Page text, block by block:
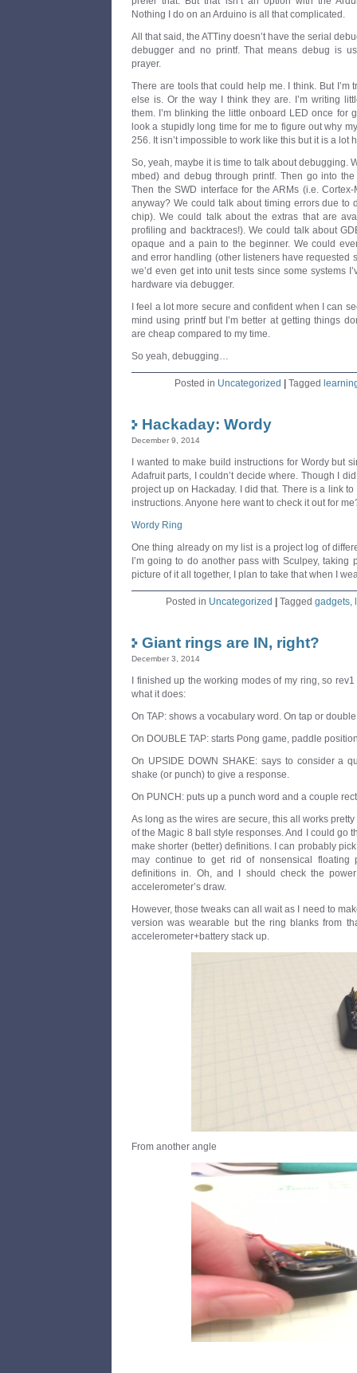
Nothing I do on an Arduino is all that complicated.
All that said, the ATTiny doesn’t have the serial
debugger and no printf. That means debug is
prayer.
There are tools that could help me. I think. But I’m
else is. Or the way I think they are. I’m writing
them. I’m blinking the little onboard LED once for
look a stupidly long time for me to figure out why
256. It isn’t impossible to work like this but it is a lot
So, yeah, maybe it is time to talk about debugging.
mbed) and debug through printf. Then go into
Then the SWD interface for the ARMs (i.e.
anyway? We could talk about timing errors due to
chip). We could talk about the extras that are
profiling and backtraces!). We could talk about
opaque and a pain to the beginner. We could
and error handling (other listeners have requested
we’d even get into unit tests since some systems
hardware via debugger.
I feel a lot more secure and confident when I can
mind using printf but I’m better at getting things
are cheap compared to my time.
So yeah, debugging…
Posted in Uncategorized Tagged
Hackaday: Wordy
December 9, 2014
I wanted to make build instructions for Wordy but
Adafruit parts, I couldn’t decide where. Though I
project up on Hackaday. I did that. There is a link
instructions. Anyone here want to check it out for
Wordy Ring
One thing already on my list is a project log of
I’m going to do another pass with Sculpey,
picture of it all together, I plan to take that when I
Posted in Uncategorized Tagged gadgets,
Giant rings are IN, right?
December 3, 2014
I finished up the working modes of my ring, so
what it does:
On TAP: shows a vocabulary word. On tap or
On DOUBLE TAP: starts Pong game, paddle
On UPSIDE DOWN SHAKE: says to consider a
shake (or punch) to give a response.
On PUNCH: puts up a punch word and a couple
As long as the wires are secure, this all works
of the Magic 8 ball style responses. And I could go
make shorter (better) definitions. I can probably
may continue to get rid of nonsensical
definitions in. Oh, and I should check the
accelerometer’s draw.
However, those tweaks can all wait as I need to
version was wearable but the ring blanks from
accelerometer+battery stack up.
From another angle